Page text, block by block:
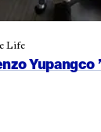
Yupangco
Life